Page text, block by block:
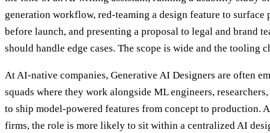
generation workflow, red-teaming a design feature to surface
before launch, and presenting a proposal to legal and brand
should handle edge cases. The scope is wide and the tooling
At AI-native companies, Generative AI Designers are often
squads where they work alongside ML engineers,
to ship model-powered features from concept to production.
firms, the role is more likely to sit within a centralized AI